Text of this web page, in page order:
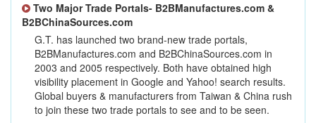
Two Major Trade Portals- B2BManufactures.com &
B2BChinaSources.com
G.T. has launched two brand-new trade portals,
B2BManufactures.com and B2BChinaSources.com in
2003 and 2005 respectively. Both have obtained high
visibility placement in Google and Yahoo! search results.
Global buyers & manufacturers from Taiwan & China rush
to join these two trade portals to see and to be seen.